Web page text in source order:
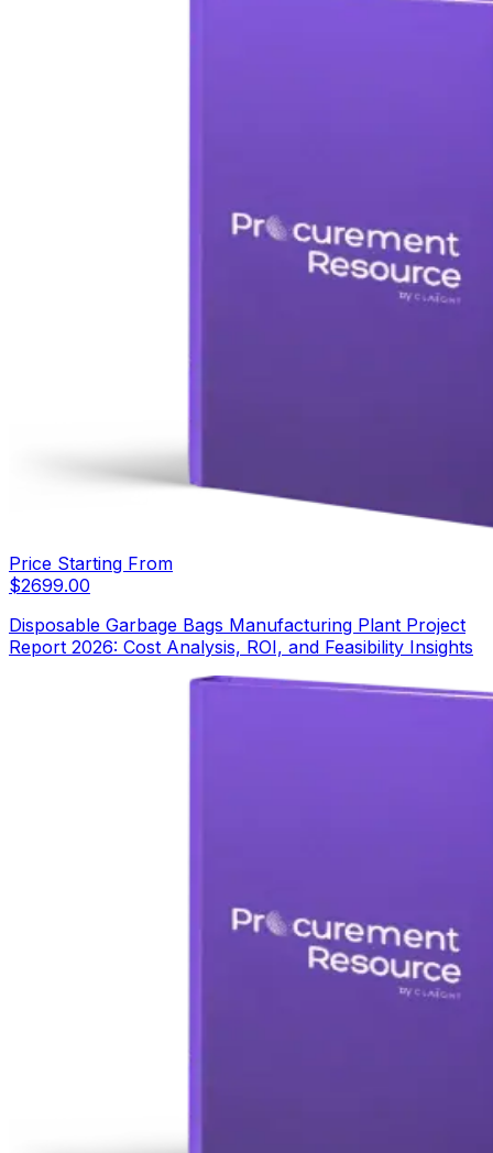
Price Starting From
$2699.00
Disposable Garbage Bags Manufacturing Plant Project
Report 2026: Cost Analysis, ROI, and Feasibility Insights